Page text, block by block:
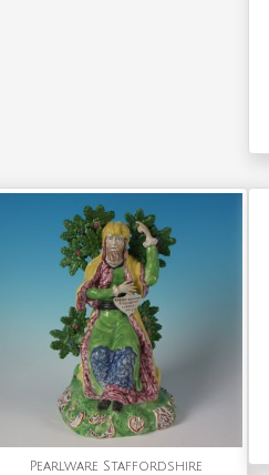
Pearlware Staffordshire